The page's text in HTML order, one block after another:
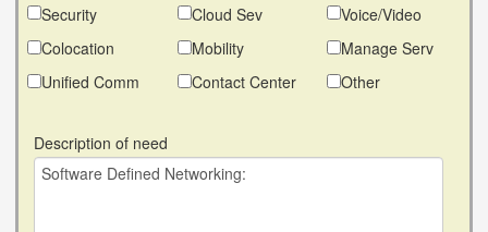
Security
Cloud Sev
Voice/Video
Colocation
Mobility
Manage Serv
Unified Comm
Contact Center Other
Description of need